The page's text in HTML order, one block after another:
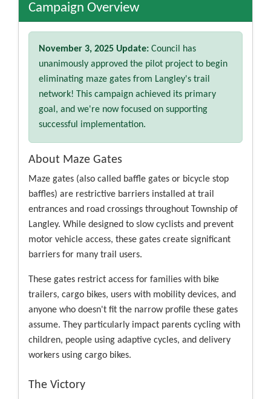
Campaign Overview
November 3, 2025 Update: Council has
unanimously approved the pilot project to begin
eliminating maze gates from Langley's trail
network! This campaign achieved its primary
goal, and we're now focused on supporting
successful implementation.
About Maze Gates
Maze gates (also called baffle gates or bicycle stop
baffles) are restrictive barriers installed at trail
entrances and road crossings throughout Township of
Langley. While designed to slow cyclists and prevent
motor vehicle access, these gates create significant
barriers for many trail users.
These gates restrict access for families with bike
trailers, cargo bikes, users with mobility devices, and
anyone who doesn't fit the narrow profile these gates
assume. They particularly impact parents cycling with
children, people using adaptive cycles, and delivery
workers using cargo bikes.
The Victory